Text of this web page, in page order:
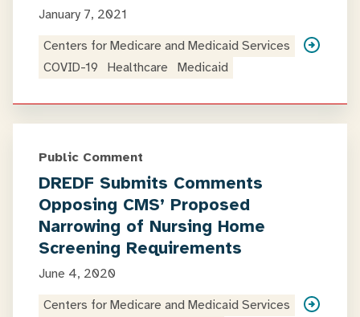
January 7, 2021
Centers for Medicare and Medicaid Services
COVID-19
Healthcare Medicaid
Public Comment
DREDF Submits Comments
Opposing CMS’ Proposed
Narrowing of Nursing Home
Screening Requirements
June 4, 2020
Centers for Medicare and Medicaid Services